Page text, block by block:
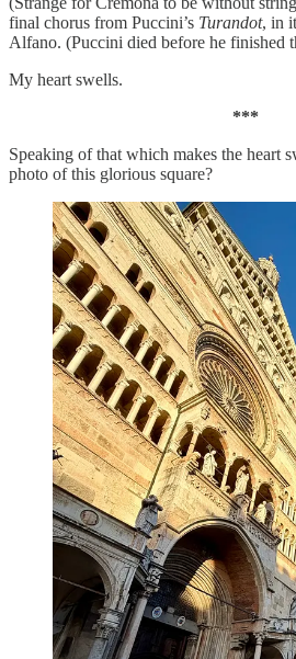
final chorus from Puccini’s Turandot, in
Alfano. (Puccini died before he finished
My heart swells.
***
Speaking of that which makes the heart
photo of this glorious square?